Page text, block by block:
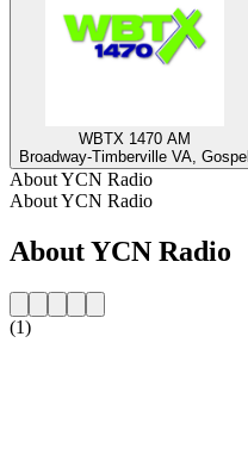
WBTX 1470 AM
Broadway-Timberville VA, Gospel
About YCN Radio
About YCN Radio
About YCN Radio
(1)